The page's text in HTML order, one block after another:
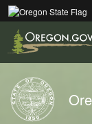
Skip
to
main
Back
to